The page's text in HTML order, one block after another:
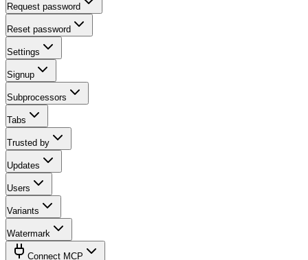
Request password
Reset password
Settings
Signup
Subprocessors
Tabs
Trusted by
Updates
Users
Variants
Watermark
Connect MCP